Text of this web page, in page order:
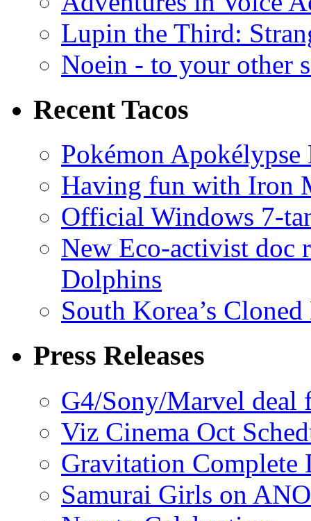
Lupin the Third:
Noein - to your other
Recent Tacos
Pokémon
Having fun with Iron
Official Windows 7-
New Eco-activist doc
Dolphins
South Korea’s
Press Releases
G4/Sony/Marvel deal
Viz Cinema Oct
Gravitation Complete
Samurai Girls on